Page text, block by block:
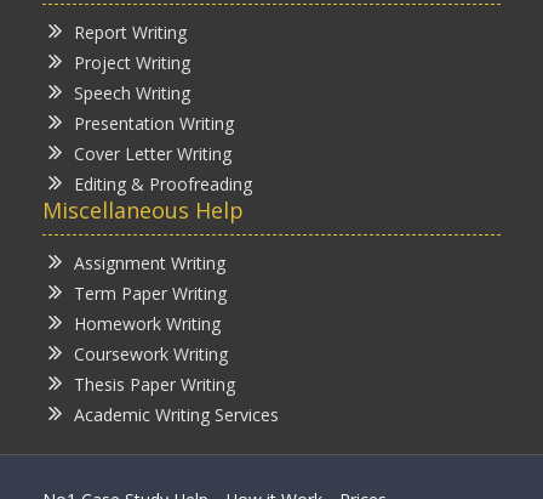
Report Writing
Project Writing
Speech Writing
Presentation Writing
Cover Letter Writing
Editing & Proofreading
Miscellaneous Help
Assignment Writing
Term Paper Writing
Homework Writing
Coursework Writing
Thesis Paper Writing
Academic Writing Services